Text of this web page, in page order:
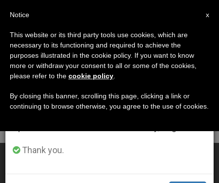
DÍA
Marzo 8th, 2004
LATEST NEWS
Pope Names Theological Commission Members
×
Important Notice
From July 27 to August 7 we will take our
annual break, taking advantage of the summer
period when less information is generated and
Thank you.
x
Notice
This website or its third party tools use cookies, which are
necessary to its functioning and required to achieve the
purposes illustrated in the cookie policy. If you want to know
more or withdraw your consent to all or some of the cookies,
please refer to the cookie policy
By closing this banner, scrolling this page, clicking a link or
continuing to browse otherwise, you agree to the use of cookies.